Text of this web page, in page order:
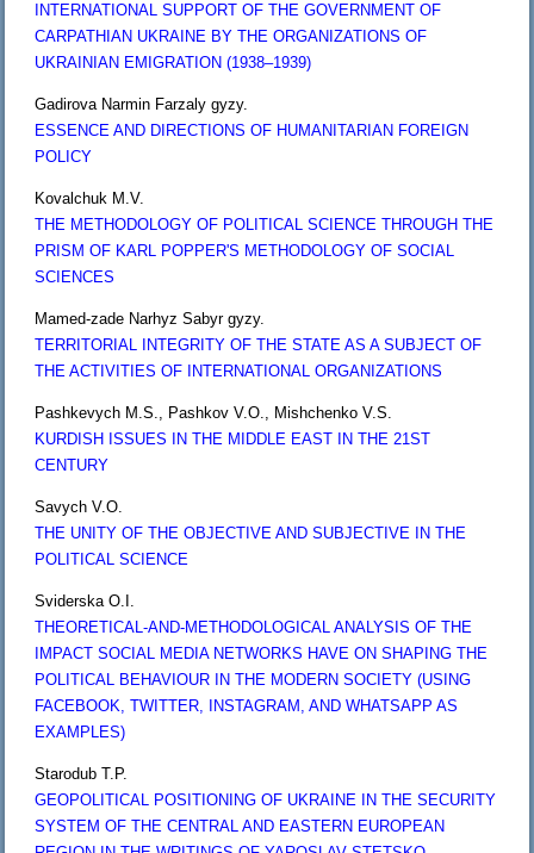
INTERNATIONAL SUPPORT OF THE GOVERNMENT OF
CARPATHIAN UKRAINE BY THE ORGANIZATIONS OF
UKRAINIAN EMIGRATION (1938–1939)
Gadirova Narmin Farzaly gyzy.
ESSENCE AND DIRECTIONS OF HUMANITARIAN FOREIGN
POLICY
Kovalchuk M.V.
THE METHODOLOGY OF POLITICAL SCIENCE THROUGH THE
PRISM OF KARL POPPER'S METHODOLOGY OF SOCIAL
SCIENCES
Mamed-zade Narhyz Sabyr gyzy.
TERRITORIAL INTEGRITY OF THE STATE AS A SUBJECT OF
THE ACTIVITIES OF INTERNATIONAL ORGANIZATIONS
Pashkevych M.S., Pashkov V.O., Mishchenko V.S.
KURDISH ISSUES IN THE MIDDLE EAST IN THE 21ST
CENTURY
Savych V.O.
THE UNITY OF THE OBJECTIVE AND SUBJECTIVE IN THE
POLITICAL SCIENCE
Sviderska O.I.
THEORETICAL-AND-METHODOLOGICAL ANALYSIS OF THE
IMPACT SOCIAL MEDIA NETWORKS HAVE ON SHAPING THE
POLITICAL BEHAVIOUR IN THE MODERN SOCIETY (USING
FACEBOOK, TWITTER, INSTAGRAM, AND WHATSAPP AS
EXAMPLES)
Starodub T.P.
GEOPOLITICAL POSITIONING OF UKRAINE IN THE SECURITY
SYSTEM OF THE CENTRAL AND EASTERN EUROPEAN